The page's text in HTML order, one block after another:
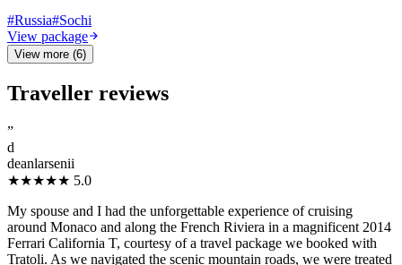
#Russia#Sochi
View package
View more (6)
Traveller reviews
”
d
deanlarsenii
★★★★★ 5.0
My spouse and I had the unforgettable experience of cruising
around Monaco and along the French Riviera in a magnificent 2014
Ferrari California T, courtesy of a travel package we booked with
Tratoli. As we navigated the scenic mountain roads, we were treated